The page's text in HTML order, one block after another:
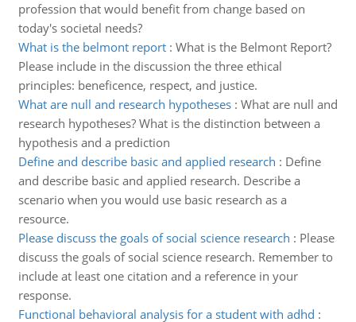
profession that would benefit from change based on
today's societal needs?
What is the belmont report: What is the Belmont Report?
Please include in the discussion the three ethical
principles: beneficence, respect, and justice.
What are null and research hypotheses: What are null and
research hypotheses? What is the distinction between a
hypothesis and a prediction
Define and describe basic and applied research : Define
and describe basic and applied research. Describe a
scenario when you would use basic research as a
resource.
Please discuss the goals of social science research : Please
discuss the goals of social science research. Remember to
include at least one citation and a reference in your
response.
Functional behavioral analysis for a student with adhd :